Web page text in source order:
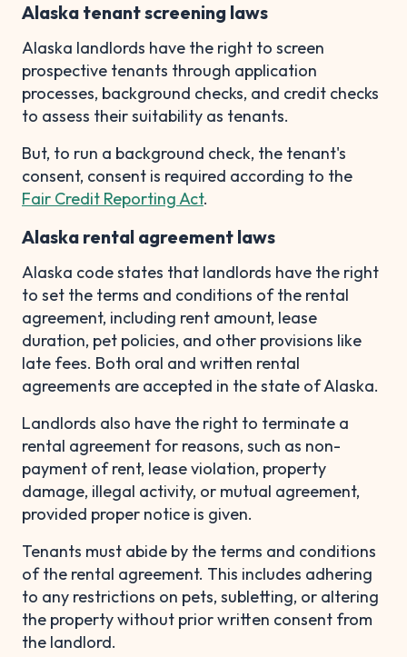
Alaska tenant screening laws
Alaska landlords have the right to screen
prospective tenants through application
processes, background checks, and credit checks
to assess their suitability as tenants.
But, to run a background check, the tenant's
consent, consent is required according to the
Fair Credit Reporting Act.
Alaska rental agreement laws
Alaska code states that landlords have the right
to set the terms and conditions of the rental
agreement, including rent amount, lease
duration, pet policies, and other provisions like
late fees. Both oral and written rental
agreements are accepted in the state of Alaska.
Landlords also have the right to terminate a
rental agreement for reasons, such as non-
payment of rent, lease violation, property
damage, illegal activity, or mutual agreement,
provided proper notice is given.
Tenants must abide by the terms and conditions
of the rental agreement. This includes adhering
to any restrictions on pets, subletting, or altering
the property without prior written consent from
the landlord.